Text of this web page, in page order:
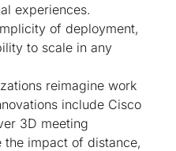
experiences.
of deployment,
to scale in any
reimagine work
include Cisco
3D meeting
the impact of distance,